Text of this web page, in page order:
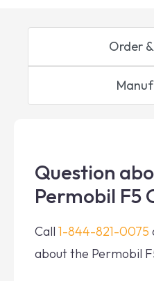
Order
Question
Permobil F5
Call 1-844-821-0075
about the Permobil